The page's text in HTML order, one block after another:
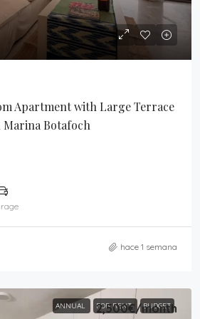
Apartment with Large Terrace
Marina Botafoch
hace 1 semana
ANNUAL FOR RENT BUDGET
2,500€/month